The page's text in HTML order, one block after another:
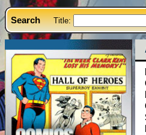
Search Title: